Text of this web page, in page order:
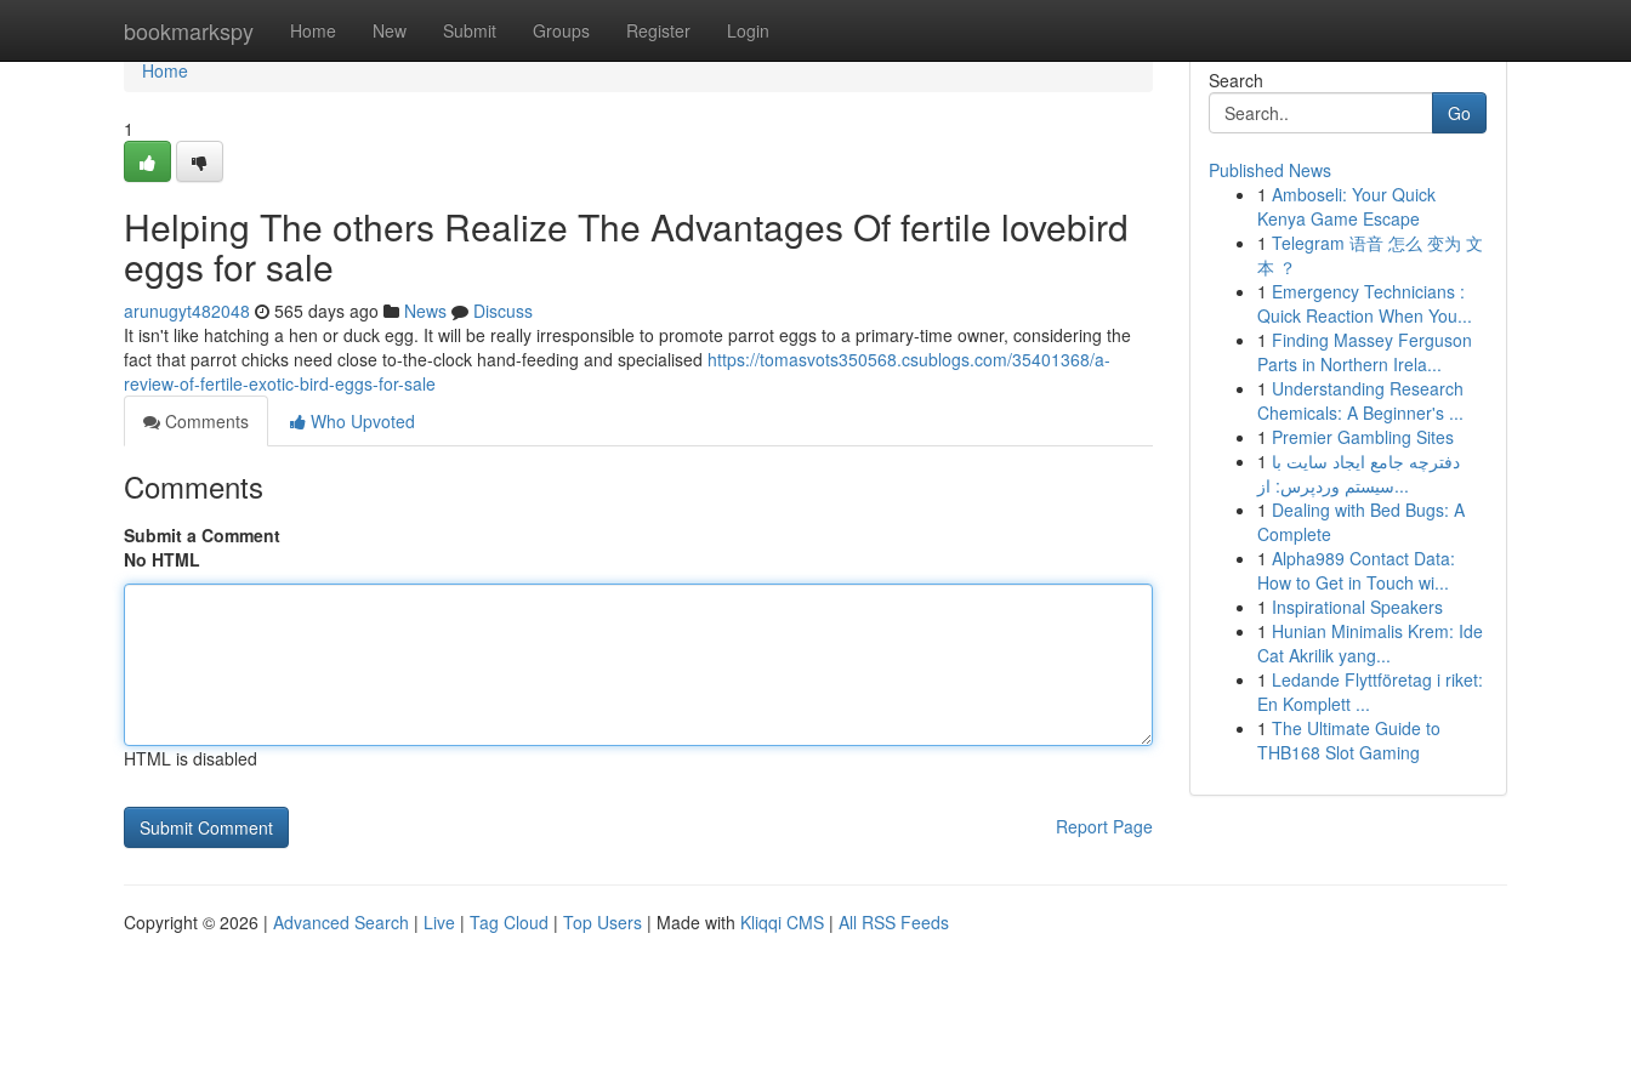
bookmarkspy Home New Submit Groups Register Login
Home
Home
1
Helping The others Realize The Advantages Of fertile lovebird
eggs for sale
arunugyt482048 565 days ago News
Discuss
It isn't like hatching a hen or duck egg. It will be really irresponsible to promote parrot eggs to a primary-time owner, considering the
fact that parrot chicks need close to-the-clock hand-feeding and specialised https://tomasvots350568.csublogs.com/35401368/a-
review-of-fertile-exotic-bird-eggs-for-sale
Comments
Who Upvoted
Comments
Submit a Comment
No HTML
HTML is disabled
Report Page
Search
Go
Published News
1 Amboseli: Your Quick
Kenya Game Escape
1 Telegram 语音 怎么 变为 文
本 ？
1 Emergency Technicians :
Quick Reaction When You...
1 Finding Massey Ferguson
Parts in Northern Irela...
1 Understanding Research
Chemicals: A Beginner's ...
1 Premier Gambling Sites
1 دفترچه جامع ایجاد سایت با
سیستم وردپرس: از...
1 Dealing with Bed Bugs: A
Complete
1 Alpha989 Contact Data:
How to Get in Touch wi...
1 Inspirational Speakers
1 Hunian Minimalis Krem: Ide
Cat Akrilik yang...
1 Ledande Flyttföretag i riket:
En Komplett ...
1 The Ultimate Guide to
THB168 Slot Gaming
Copyright © 2026 | Advanced Search | Live | Tag Cloud | Top Users | Made with Kliqqi CMS | All RSS Feeds